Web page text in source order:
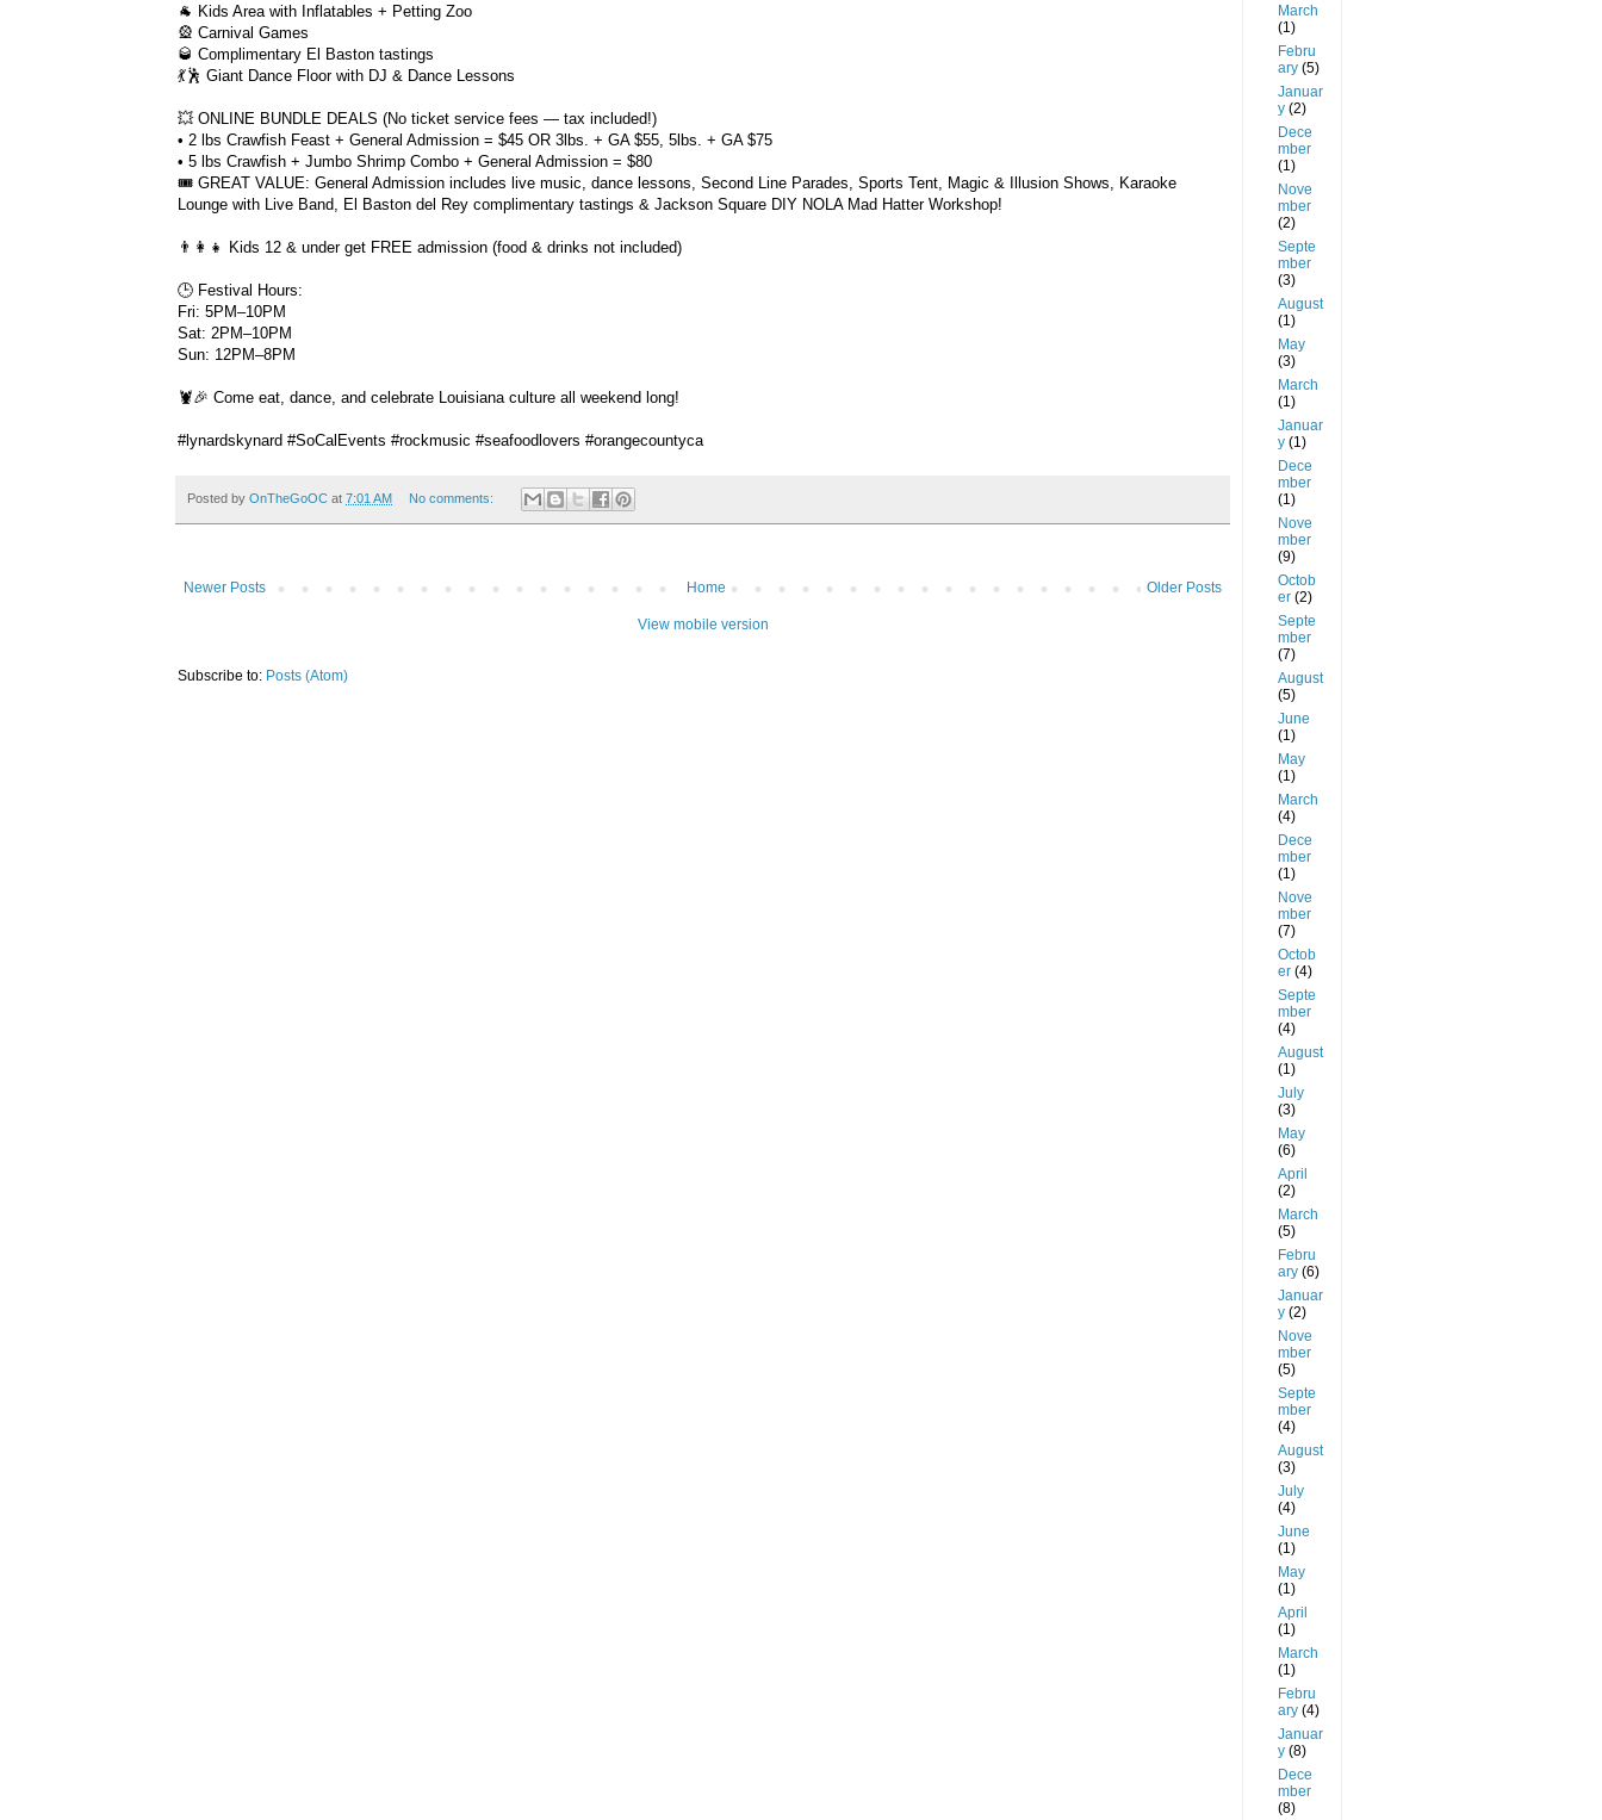
🐐 Kids Area with Inflatables + Petting Zoo
🎡 Carnival Games
🥃 Complimentary El Baston tastings
💃🕺 Giant Dance Floor with DJ & Dance Lessons
💥 ONLINE BUNDLE DEALS (No ticket service fees — tax included!)
• 2 lbs Crawfish Feast + General Admission = $45 OR 3lbs. + GA $55, 5lbs. + GA $75
• 5 lbs Crawfish + Jumbo Shrimp Combo + General Admission = $80
🎟️ GREAT VALUE: General Admission includes live music, dance lessons, Second Line Parades, Sports Tent, Magic & Illusion Shows, Karaoke
Lounge with Live Band, El Baston del Rey complimentary tastings & Jackson Square DIY NOLA Mad Hatter Workshop!
👨‍👩‍👧 Kids 12 & under get FREE admission (food & drinks not included)
🕒 Festival Hours:
Fri: 5PM–10PM
Sat: 2PM–10PM
Sun: 12PM–8PM
🦞🎉 Come eat, dance, and celebrate Louisiana culture all weekend long!
#lynardskynard #SoCalEvents #rockmusic #seafoodlovers #orangecountyca
Posted by OnTheGoOC at 7:01 AM No comments:
Newer Posts Older Posts
Home
View mobile version
Subscribe to: Posts (Atom)
March
(1)
Febru
ary (5)
Januar
y (2)
Dece
mber
(1)
Nove
mber
(2)
Septe
mber
(3)
August
(1)
May
(3)
March
(1)
Januar
y (1)
Dece
mber
(1)
Nove
mber
(9)
Octob
er (2)
Septe
mber
(7)
August
(5)
June
(1)
May
(1)
March
(4)
Dece
mber
(1)
Nove
mber
(7)
Octob
er (4)
Septe
mber
(4)
August
(1)
July
(3)
May
(6)
April
(2)
March
(5)
Febru
ary (6)
Januar
y (2)
Nove
mber
(5)
Septe
mber
(4)
August
(3)
July
(4)
June
(1)
May
(1)
April
(1)
March
(1)
Febru
ary (4)
Januar
y (8)
Dece
mber
(8)